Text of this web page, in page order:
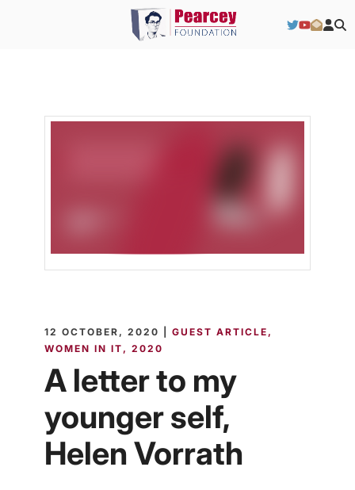
12 OCTOBER, 2020 | GUEST ARTICLE
WOMEN IN IT
2020
A letter to my
younger self,
Helen Vorrath